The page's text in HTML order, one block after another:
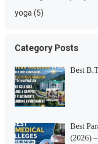
yoga(5)
Category Posts
Best
Best
(2026)